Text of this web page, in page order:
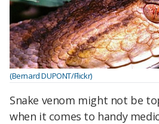
(Bernard DUPONT/Flickr)
Snake venom might not be
when it comes to handy